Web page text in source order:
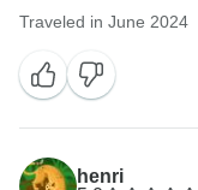
Traveled in June 2024
henri